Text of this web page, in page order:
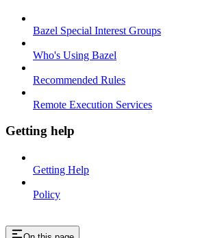
Bazel Special Interest Groups
Who's Using Bazel
Recommended Rules
Remote Execution Services
Getting help
Getting Help
Policy